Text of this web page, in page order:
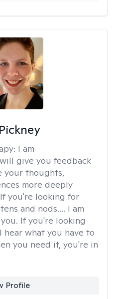
I am
give you feedback
your thoughts,
more deeply
you're looking for
and nods.... I am
If you're looking
what you have to
you need it, you're in
Profile